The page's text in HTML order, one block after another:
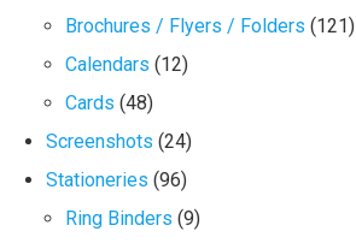
Brochures / Flyers / Folders (121)
Calendars (12)
Cards (48)
Screenshots (24)
Stationeries (96)
Ring Binders (9)